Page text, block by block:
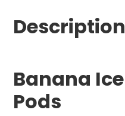
Description
Banana
Pods